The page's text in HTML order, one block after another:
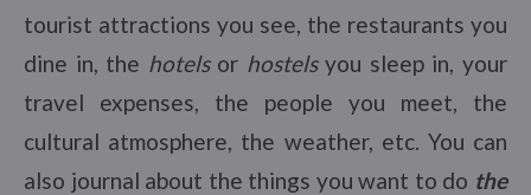
tourist attractions you see, the restaurants you
dine in, the hotelsor hostelsyou sleep in, your
travel expenses, the people you meet, the
cultural atmosphere, the weather, etc. You can
also journal about the things you want to do the